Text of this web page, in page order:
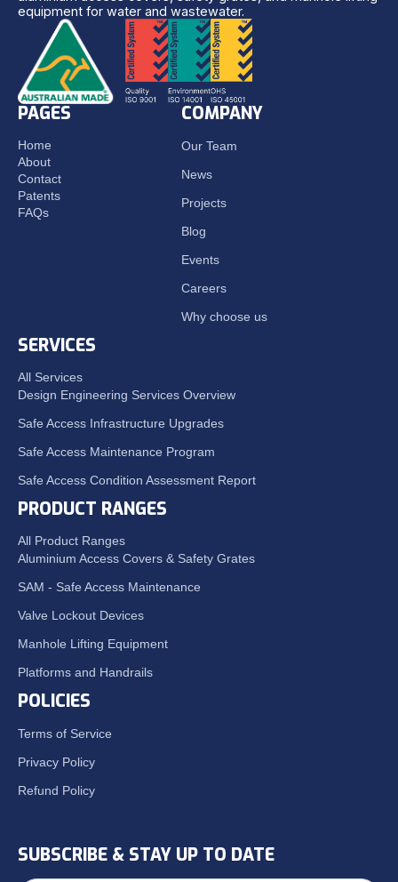
equipment for water and wastewater.
PAGES
Home
About
Contact
Patents
FAQs
COMPANY
Our Team
News
Projects
Blog
Events
Careers
Why choose us
SERVICES
All Services
Design Engineering Services Overview
Safe Access Infrastructure Upgrades
Safe Access Maintenance Program
Safe Access Condition Assessment Report
PRODUCT RANGES
All Product Ranges
Aluminium Access Covers & Safety Grates
SAM - Safe Access Maintenance
Valve Lockout Devices
Manhole Lifting Equipment
Platforms and Handrails
POLICIES
Terms of Service
Privacy Policy
Refund Policy
SUBSCRIBE & STAY UP TO DATE